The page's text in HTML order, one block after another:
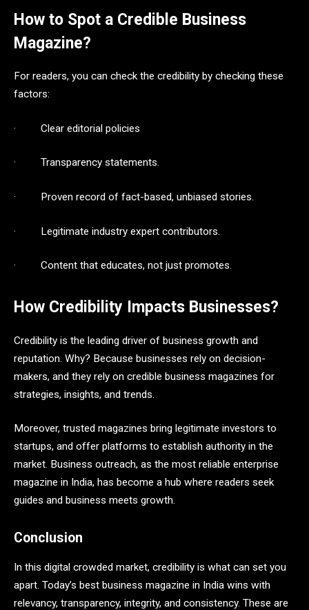
How to Spot a Credible Business
Magazine?
For readers, you can check the credibility by checking these
factors:
· Clear editorial policies
· Transparency statements.
· Proven record of fact-based, unbiased stories.
· Legitimate industry expert contributors.
· Content that educates, not just promotes.
How Credibility Impacts Businesses?
Credibility is the leading driver of business growth and
reputation. Why? Because businesses rely on decision-
makers, and they rely on credible business magazines for
strategies, insights, and trends.
Moreover, trusted magazines bring legitimate investors to
startups, and offer platforms to establish authority in the
market. Business outreach, as the most reliable enterprise
magazine in India, has become a hub where readers seek
guides and business meets growth.
Conclusion
In this digital crowded market, credibility is what can set you
apart. Today’s best business magazine in India wins with
relevancy, transparency, integrity, and consistency. These are